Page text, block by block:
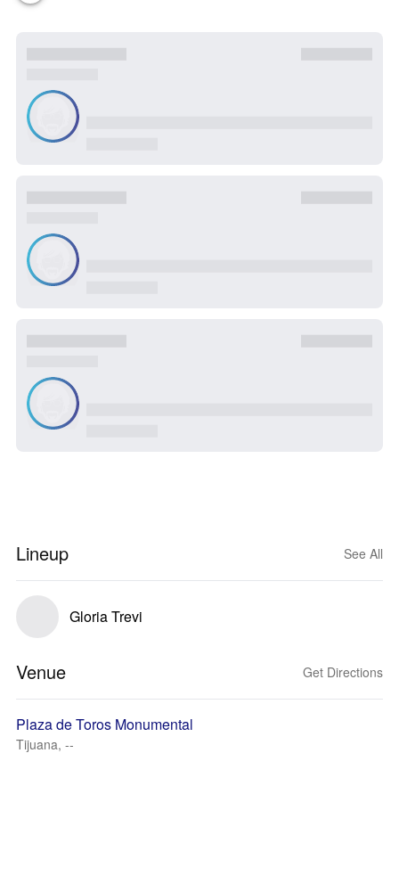
Lineup See All
Gloria Trevi
Venue Get Directions
Plaza de Toros Monumental
Tijuana, --